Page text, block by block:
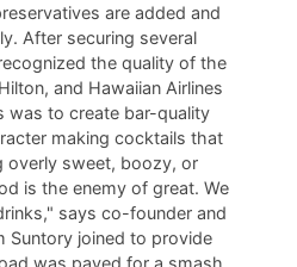
are added and
After securing several
the quality of the
and Hawaiian Airlines
was to create bar-quality
making cocktails that
overly sweet, boozy, or
is the enemy of great. We
says co-founder and
Suntory joined to provide
was paved for a smash